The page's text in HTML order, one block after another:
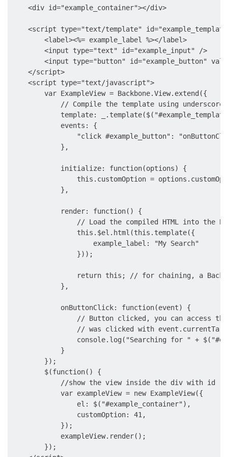
    <div id="example_container"></div>
<script type="text/template"
        <label><%= example_label %></label>
        <input type="text" id="example_input" />
<input type="button" id="example_button"
    </script>
    <script type="text/javascript">
        var ExampleView = Backbone.View.extend({
            // Compile the template using underscore
template:
            events: {
"click #example_button":
            },
            initialize: function(options) {
this.customOption =
            },
            render: function() {
// Load the compiled HTML into the
                this.$el.html(this.template({
                    example_label: "My Search"
                }));
return this; // for chaining, a
            },
            onButtonClick: function(event) {
// Button clicked, you can access
// was clicked with
console.log("Searching for " +
            }
        });
        $(function() {
//show the view inside the div with id
            var exampleView = new ExampleView({
                el: $("#example_container"),
                customOption: 41,
            });
            exampleView.render();
        });